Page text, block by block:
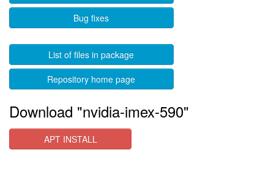
Bug fixes
List of files in package
Repository home page
Download "nvidia-imex-590"
APT INSTALL